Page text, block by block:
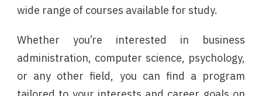
wide range of courses available for study.
Whether you’re interested in business
administration, computer science, psychology,
or any other field, you can find a program